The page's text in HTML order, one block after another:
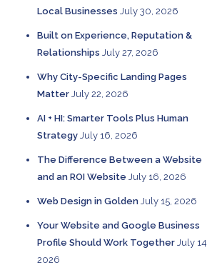
Local Businesses July 30, 2026
Built on Experience, Reputation &
Relationships July 27, 2026
Why City-Specific Landing Pages
Matter July 22, 2026
AI + HI: Smarter Tools Plus Human
Strategy July 16, 2026
The Difference Between a Website
and an ROI Website July 16, 2026
Web Design in Golden July 15, 2026
Your Website and Google Business
Profile Should Work Together July 14,
2026